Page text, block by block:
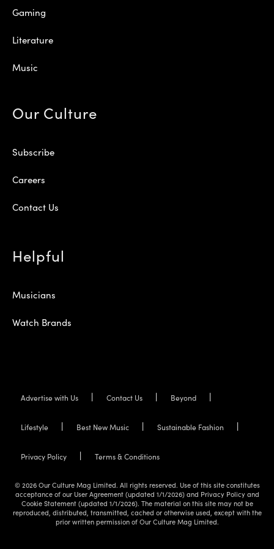
Gaming
Literature
Music
Our Culture
Subscribe
Careers
Contact Us
Helpful
Musicians
Watch Brands
Advertise with Us Contact Us Beyond
Lifestyle Best New Music Sustainable Fashion
Privacy Policy Terms & Conditions
© 2026 Our Culture Mag Limited. All rights reserved. Use of this site constitutes
acceptance of our User Agreement (updated 1/1/2026) and Privacy Policy and
Cookie Statement (updated 1/1/2026). The material on this site may not be
reproduced, distributed, transmitted, cached or otherwise used, except with the
prior written permission of Our Culture Mag Limited.